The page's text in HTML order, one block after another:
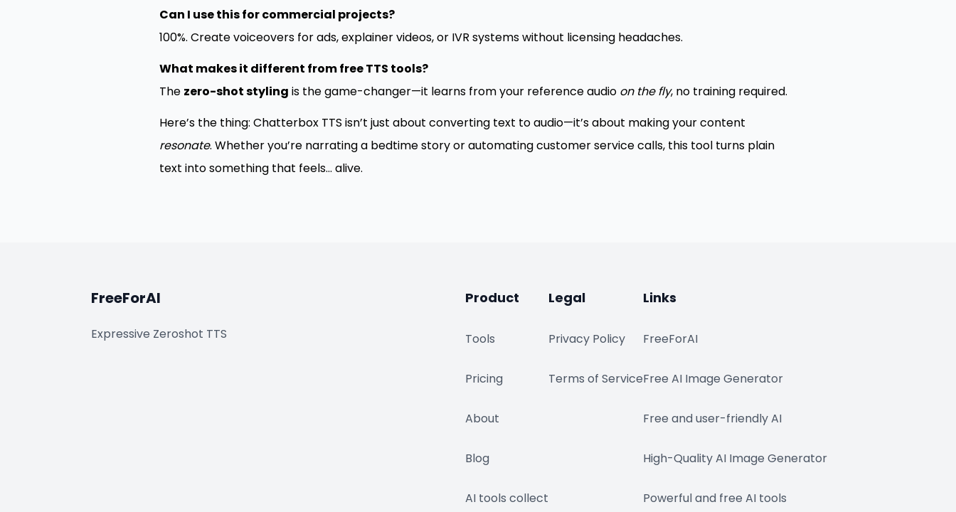
Can I use this for commercial projects?
100%. Create voiceovers for ads, explainer videos, or IVR systems without licensing headaches.
What makes it different from free TTS tools?
The zero-shot styling is the game-changer—it learns from your reference audio on the fly, no training required.
Here’s the thing: Chatterbox TTS isn’t just about converting text to audio—it’s about making your content
resonate. Whether you’re narrating a bedtime story or automating customer service calls, this tool turns plain
text into something that feels... alive.
FreeForAI
Expressive Zeroshot TTS
Product
Tools
Pricing
About
Blog
AI tools collect
Legal
Privacy Policy
Terms of Service
Links
FreeForAI
Free AI Image Generator
Free and user-friendly AI
High-Quality AI Image Generator
Powerful and free AI tools